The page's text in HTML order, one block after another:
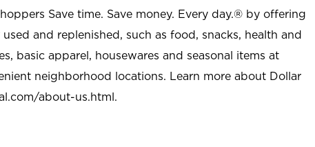
Save time. Save money. Every day.® by offering
and replenished, such as food, snacks, health and
basic apparel, housewares and seasonal items at
neighborhood locations. Learn more about Dollar
about-us.html.